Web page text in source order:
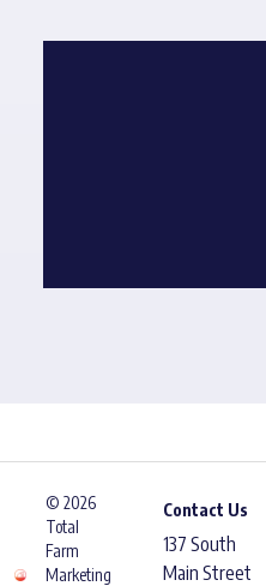
© 2026
Total
Farm
Marketing
Contact Us
137 South
Main Street